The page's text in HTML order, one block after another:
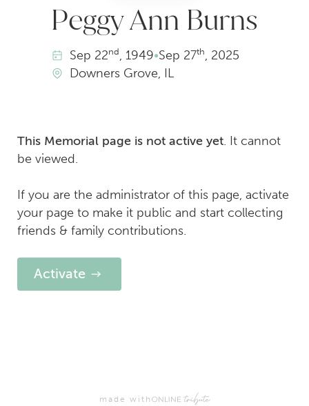
Peggy Ann Burns
Sep 22nd, 1949•Sep 27th, 2025
Downers Grove, IL
This Memorial page is not active yet. It cannot
be viewed.
If you are the administrator of this page, activate
your page to make it public and start collecting
friends & family contributions.
Activate
made with